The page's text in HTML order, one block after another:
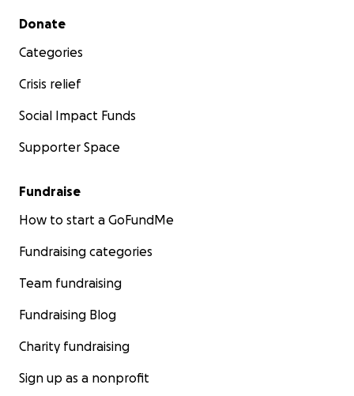
Secondary menu
Donate
Categories
Crisis relief
Social Impact Funds
Supporter Space
Fundraise
How to start a GoFundMe
Fundraising categories
Team fundraising
Fundraising Blog
Charity fundraising
Sign up as a nonprofit